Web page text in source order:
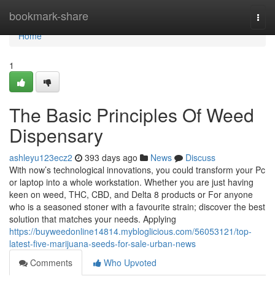
bookmark-share
Home
Home
1
The Basic Principles Of Weed
Dispensary
ashleyu123ecz2 393 days ago News
Discuss
With now’s technological innovations, you could transform your Pc
or laptop into a whole workstation. Whether you are just having
keen on weed, THC, CBD, and Delta 8 products or For anyone
who is a seasoned stoner with a favourite strain; discover the best
solution that matches your needs. Applying
https://buyweedonline14814.mybloglicious.com/56053121/top-
latest-five-marijuana-seeds-for-sale-urban-news
Comments
Who Upvoted